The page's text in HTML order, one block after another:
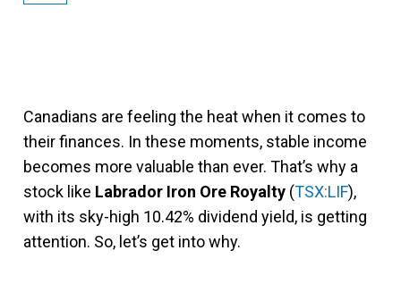
Canadians are feeling the heat when it comes to
their finances. In these moments, stable income
becomes more valuable than ever. That’s why a
stock like Labrador Iron Ore Royalty (TSX:LIF),
with its sky-high 10.42% dividend yield, is getting
attention. So, let’s get into why.